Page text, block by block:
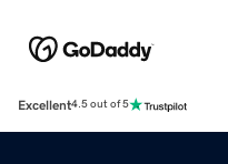
Excellent4.5 out of 5